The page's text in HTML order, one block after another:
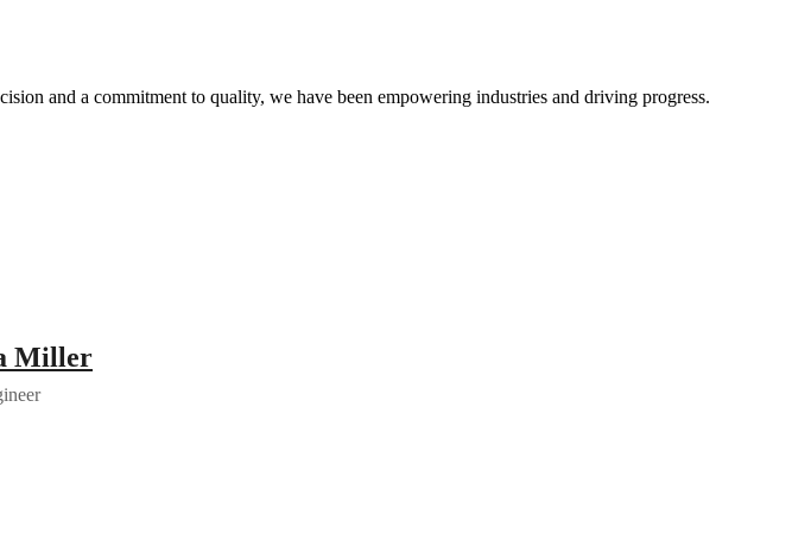
and a commitment to quality, we have been empowering industries and driving progress.
Miller